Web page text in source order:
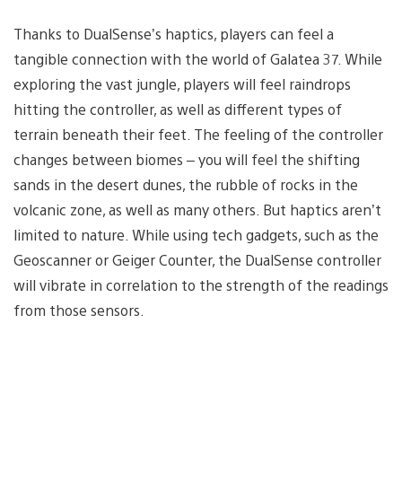
Thanks to DualSense’s haptics, players can feel a
tangible connection with the world of Galatea 37. While
exploring the vast jungle, players will feel raindrops
hitting the controller, as well as different types of
terrain beneath their feet. The feeling of the controller
changes between biomes – you will feel the shifting
sands in the desert dunes, the rubble of rocks in the
volcanic zone, as well as many others. But haptics aren’t
limited to nature. While using tech gadgets, such as the
Geoscanner or Geiger Counter, the DualSense controller
will vibrate in correlation to the strength of the readings
from those sensors.